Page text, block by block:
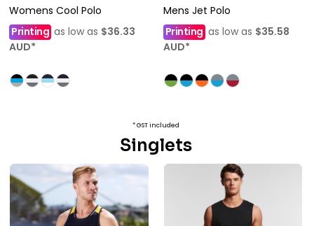
Womens Cool Polo
Printing as low as $36.33
AUD*
Mens Jet Polo
Printingas low as $35.58
AUD*
* GST included
Singlets